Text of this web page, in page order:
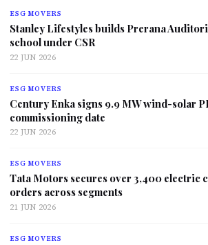
ESG MOVERS
Stanley Lifestyles builds Prerana
school under CSR
22 JUN 2026
ESG MOVERS
Century Enka signs 9.9 MW wind-solar
commissioning date
22 JUN 2026
ESG MOVERS
Tata Motors secures over 3,400 electric
orders across segments
21 JUN 2026
ESG MOVERS